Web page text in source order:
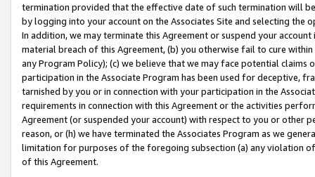
termination provided that the effective date of such termination will
by logging into your account on the Associates Site and selecting the
In addition, we may terminate this Agreement or suspend your
material breach of this Agreement, (b) you otherwise fail to cure
any Program Policy); (c) we believe that we may face potential
participation in the Associate Program has been used for deceptive,
tarnished by you or in connection with your participation in the
requirements in connection with this Agreement or the activities
Agreement (or suspended your account) with respect to you or other
reason, or (h) we have terminated the Associates Program as we
limitation for purposes of the foregoing subsection (a) any violation
of this Agreement.